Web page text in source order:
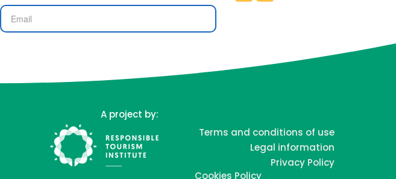
A project by:
Terms and conditions of use
Legal information
Privacy Policy
Cookies Policy